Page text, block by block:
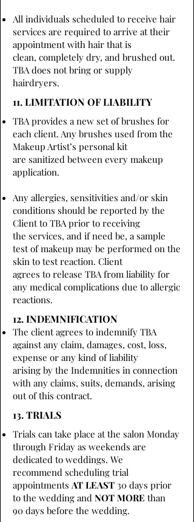
All individuals scheduled to receive hair
services are required to arrive at their
appointment with hair that is
clean, completely dry, and brushed out.
TBA does not bring or supply
hairdryers.
11. LIMITATION OF LIABILITY
TBA provides a new set of brushes for
each client. Any brushes used from the
Makeup Artist’s personal kit
are sanitized between every makeup
application.
Any allergies, sensitivities and/or skin
conditions should be reported by the
Client to TBA prior to receiving
the services, and if need be, a sample
test of makeup may be performed on the
skin to test reaction. Client
agrees to release TBA from liability for
any medical complications due to allergic
reactions.
12. INDEMNIFICATION
The client agrees to indemnify TBA
against any claim, damages, cost, loss,
expense or any kind of liability
arising by the Indemnities in connection
with any claims, suits, demands, arising
out of this contract.
13. TRIALS
Trials can take place at the salon Monday
through Friday as weekends are
dedicated to weddings. We
recommend scheduling trial
appointments AT LEAST 30 days prior
to the wedding and NOT MORE than
90 days before the wedding.